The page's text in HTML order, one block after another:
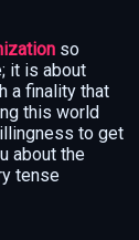
so
it is about
a finality that
this world
to get
about the
tense